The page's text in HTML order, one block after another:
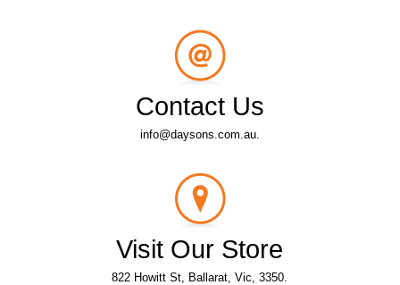
Contact Us
info@daysons.com.au.
Visit Our Store
822 Howitt St, Ballarat, Vic, 3350.